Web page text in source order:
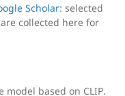
Scholar: selected
collected here for
model based on CLIP.